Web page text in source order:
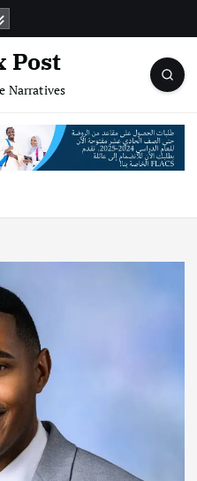
Post
Narratives